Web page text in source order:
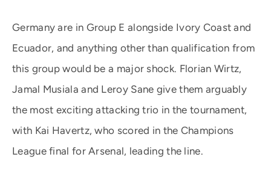
Germany are in Group E alongside Ivory Coast and
Ecuador, and anything other than qualification from
this group would be a major shock. Florian Wirtz,
Jamal Musiala and Leroy Sane give them arguably
the most exciting attacking trio in the tournament,
with Kai Havertz, who scored in the Champions
League final for Arsenal, leading the line.